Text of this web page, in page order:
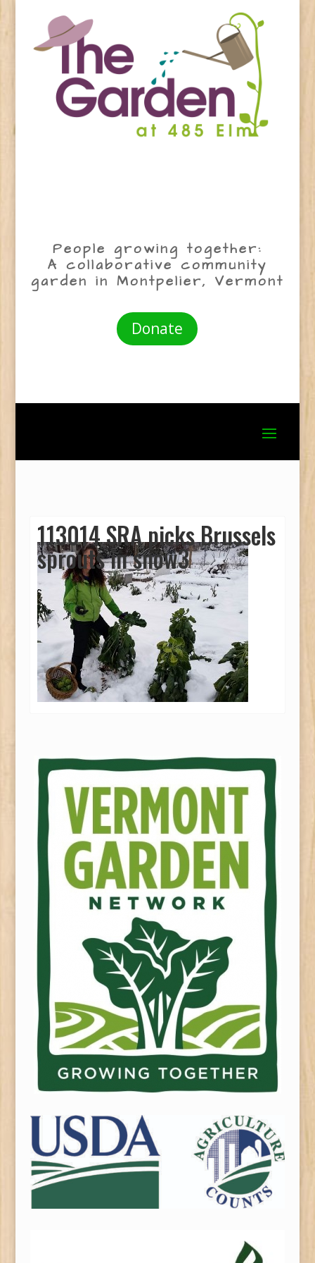
People growing together:
A collaborative community
garden in Montpelier, Vermont
Donate
113014 SRA picks Brussels
sprouts in snow3